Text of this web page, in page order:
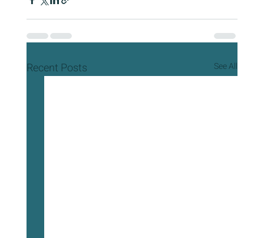
Recent Posts See All